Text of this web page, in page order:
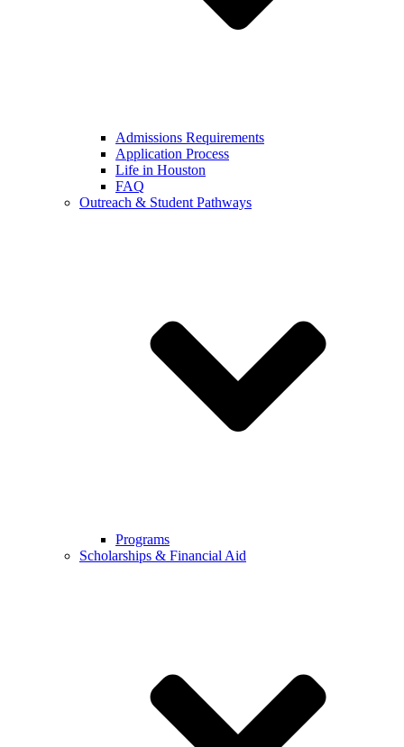
Admissions Requirements
Application Process
Life in Houston
FAQ
Outreach & Student Pathways
Programs
Scholarships & Financial Aid